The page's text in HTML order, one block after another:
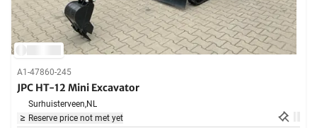
A1-47860-245
JPC HT-12 Mini Excavator
Surhuisterveen,NL
Reserve price not met yet